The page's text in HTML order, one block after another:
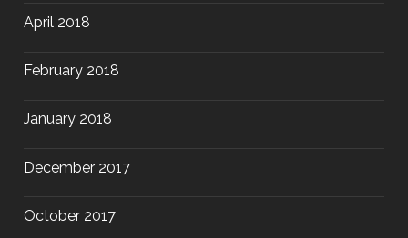
April 2018
February 2018
January 2018
December 2017
October 2017